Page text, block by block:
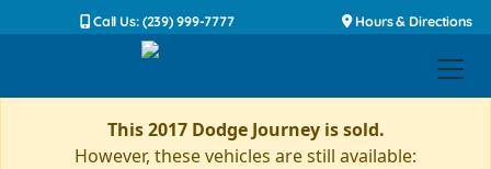
Call Us: (239) 999-7777 Hours & Directions
This 2017 Dodge Journey is sold.
However, these vehicles are still available: